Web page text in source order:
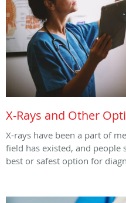
X-Rays and Other
X-rays have been a part of
field has existed, and
best or safest option for